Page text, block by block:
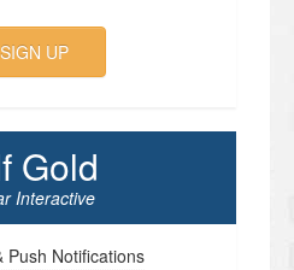
UP
Gold
Interactive
Push Notifications